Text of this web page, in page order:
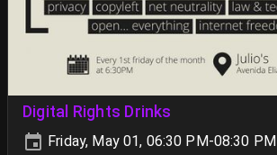
Digital Rights Drinks
Friday, May 01, 06:30 PM-08:30 PM